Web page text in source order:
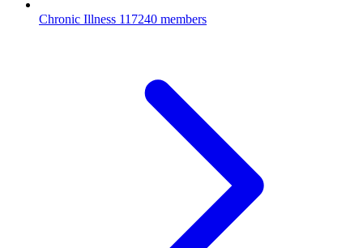
Chronic Illness 117240 members